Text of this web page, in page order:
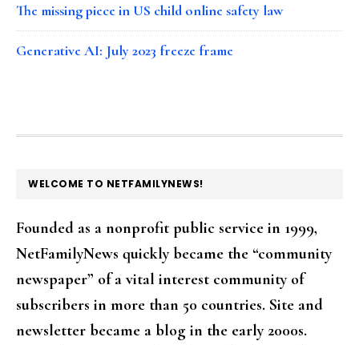
The missing piece in US child online safety law
Generative AI: July 2023 freeze frame
FOOTER
WELCOME TO NETFAMILYNEWS!
Founded as a nonprofit public service in 1999,
NetFamilyNews quickly became the “community
newspaper” of a vital interest community of
subscribers in more than 50 countries. Site and
newsletter became a blog in the early 2000s.